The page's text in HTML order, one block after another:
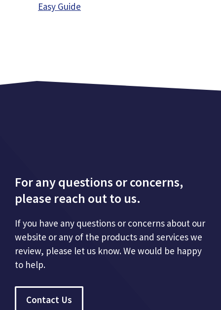
Easy Guide
For any questions or concerns,
please reach out to us.
If you have any questions or concerns about our
website or any of the products and services we
review, please let us know. We would be happy
to help.
Contact Us